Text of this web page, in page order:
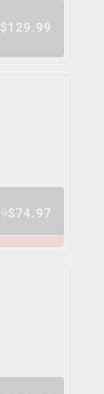
$129.99
$74.97